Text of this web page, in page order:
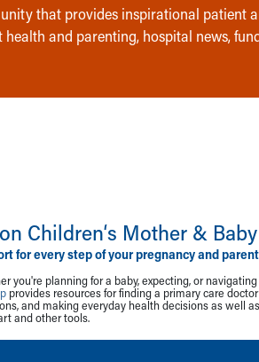
that provides inspirational patient
and parenting, hospital news,
Children‘s Mother &
for every step of your pregnancy and
you're planning for a baby, expecting, or
provides resources for finding a primary care
and making everyday health decisions as well
and other tools.